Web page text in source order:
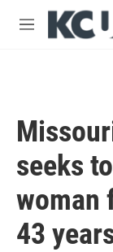
Skip to main
M
seeks
woman
43